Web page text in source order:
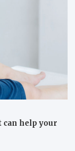
can help your